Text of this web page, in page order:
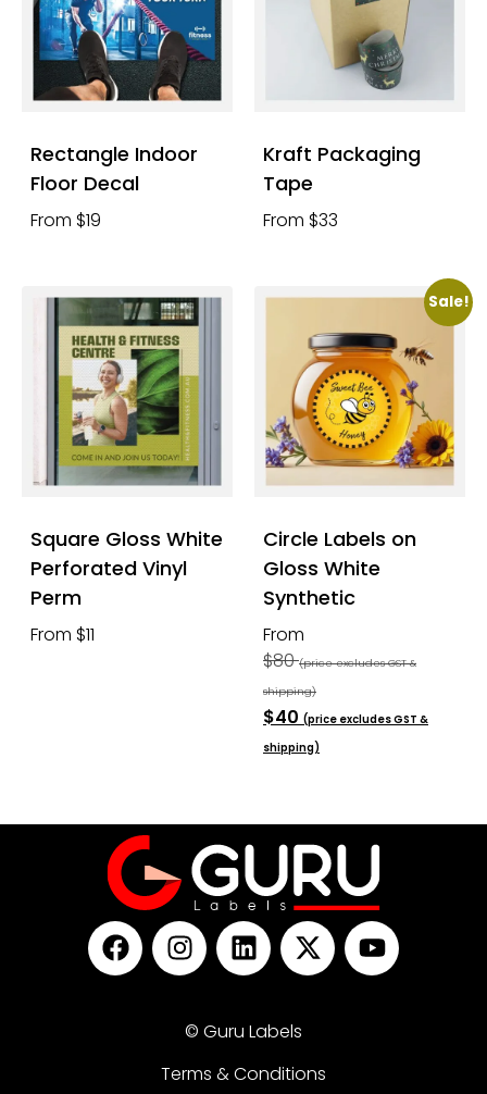
Rectangle Indoor
Floor Decal
From $19
Kraft Packaging
Tape
From $33
Square Gloss White
Perforated Vinyl
Perm
From $11
Sale!
Circle Labels on
Gloss White
Synthetic
From
$80(price excludes GST &
shipping)
$40 (price excludes GST &
shipping)
© Guru Labels
Terms & Conditions